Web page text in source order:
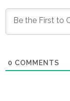
0 COMMENTS